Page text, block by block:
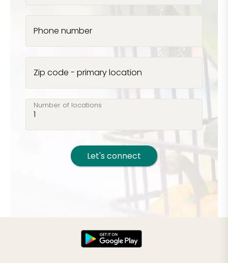
Phone number
Zip code - primary location
Number of locations
Let's connect